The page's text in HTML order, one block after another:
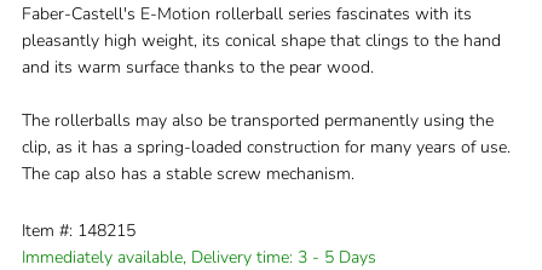
Faber-Castell's E-Motion rollerball series fascinates with its
pleasantly high weight, its conical shape that clings to the hand
and its warm surface thanks to the pear wood.
The rollerballs may also be transported permanently using the
clip, as it has a spring-loaded construction for many years of use.
The cap also has a stable screw mechanism.
Item #: 148215
Immediately available, Delivery time: 3 - 5 Days